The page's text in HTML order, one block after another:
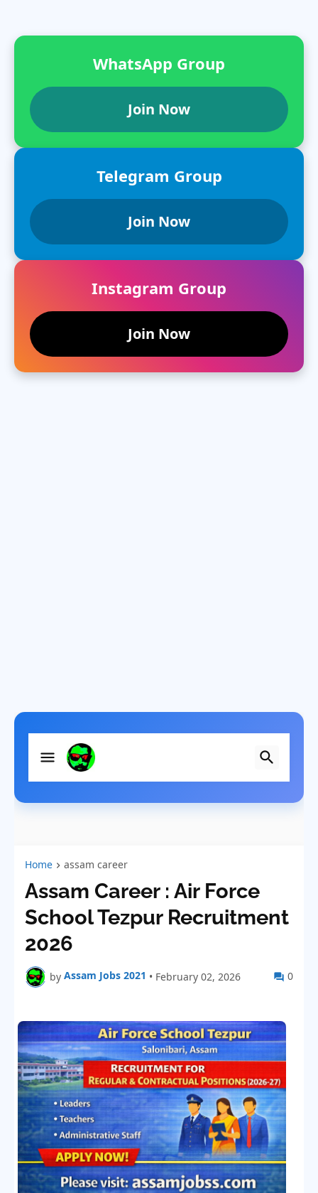
WhatsApp Group
Join Now
Telegram Group
Join Now
Instagram Group
Join Now
Home assam career
Assam Career : Air Force
School Tezpur Recruitment
2026
by Assam Jobs 2021 • February 02, 2026 0